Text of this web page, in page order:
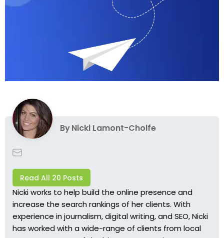
ByNicki Lamont-Cholfe
Read All 20 Posts
Nicki works to help build the online presence and
increase the search rankings of her clients. With
experience in journalism, digital writing, and SEO, Nicki
has worked with a wide-range of clients from local